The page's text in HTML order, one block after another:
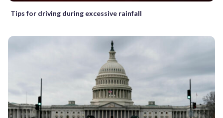
Tips for driving during excessive rainfall